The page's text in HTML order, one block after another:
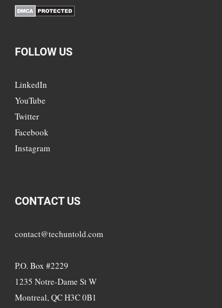
FOLLOW US
LinkedIn
YouTube
Twitter
Facebook
Instagram
CONTACT US
contact@techuntold.com
P.O. Box #2229
1235 Notre-Dame St W
Montreal, QC H3C 0B1